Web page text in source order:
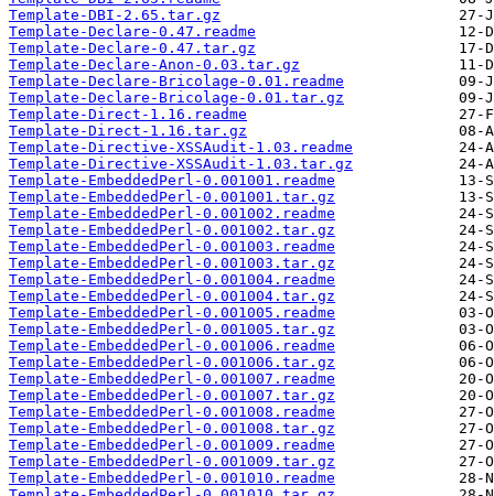
Template-DBI-2.65.tar.gz
Template-Declare-0.47.readme
Template-Declare-0.47.tar.gz
Template-Declare-Anon-0.03.tar.gz
Template-Declare-Bricolage-0.01.readme
Template-Declare-Bricolage-0.01.tar.gz
Template-Direct-1.16.readme
Template-Direct-1.16.tar.gz
Template-Directive-XSSAudit-1.03.readme
Template-Directive-XSSAudit-1.03.tar.gz
Template-EmbeddedPerl-0.001001.readme
Template-EmbeddedPerl-0.001001.tar.gz
Template-EmbeddedPerl-0.001002.readme
Template-EmbeddedPerl-0.001002.tar.gz
Template-EmbeddedPerl-0.001003.readme
Template-EmbeddedPerl-0.001003.tar.gz
Template-EmbeddedPerl-0.001004.readme
Template-EmbeddedPerl-0.001004.tar.gz
Template-EmbeddedPerl-0.001005.readme
Template-EmbeddedPerl-0.001005.tar.gz
Template-EmbeddedPerl-0.001006.readme
Template-EmbeddedPerl-0.001006.tar.gz
Template-EmbeddedPerl-0.001007.readme
Template-EmbeddedPerl-0.001007.tar.gz
Template-EmbeddedPerl-0.001008.readme
Template-EmbeddedPerl-0.001008.tar.gz
Template-EmbeddedPerl-0.001009.readme
Template-EmbeddedPerl-0.001009.tar.gz
Template-EmbeddedPerl-0.001010.readme